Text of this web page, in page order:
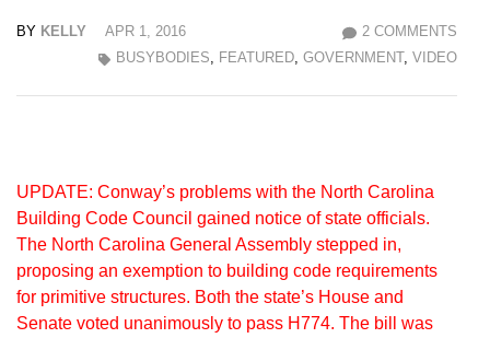
BY KELLY APR 1, 2016
2 COMMENTS
BUSYBODIES, FEATURED, GOVERNMENT, VIDEO
UPDATE: Conway’s problems with the North Carolina
Building Code Council gained notice of state officials.
The North Carolina General Assembly stepped in,
proposing an exemption to building code requirements
for primitive structures. Both the state’s House and
Senate voted unanimously to pass H774. The bill was